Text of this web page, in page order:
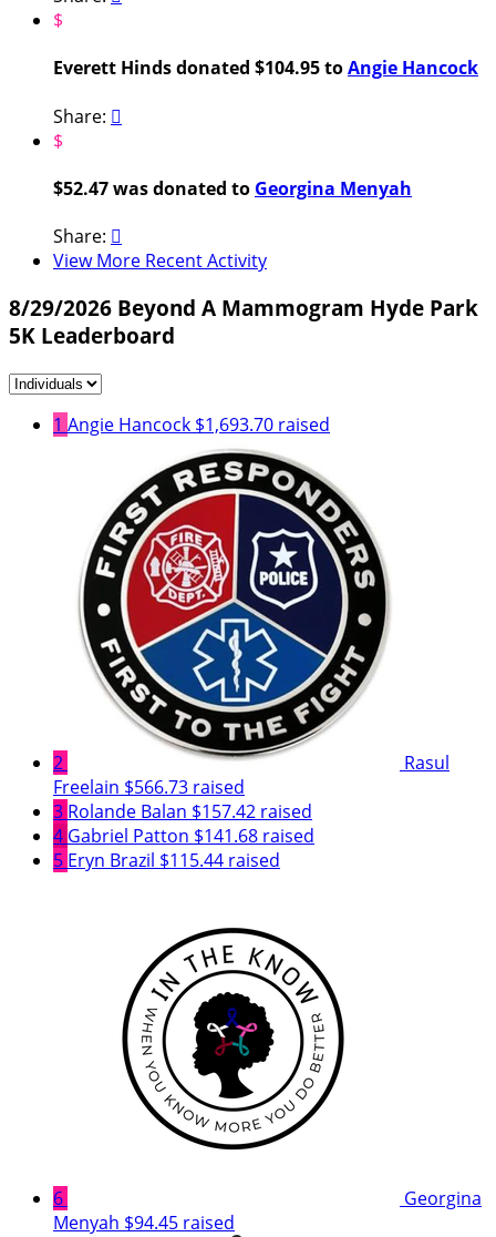
$
Everett Hinds donated $104.95 toAngie Hancock
Share: 
$
$52.47 was donated to Georgina Menyah
Share: 
View More Recent Activity
8/29/2026 Beyond A Mammogram Hyde Park
5K Leaderboard
1 Angie Hancock $1,693.70 raised
2
Rasul
Freelain $566.73 raised
3 Rolande Balan $157.42 raised
4 Gabriel Patton $141.68 raised
5 Eryn Brazil $115.44 raised
6
Georgina
Menyah $94.45 raised